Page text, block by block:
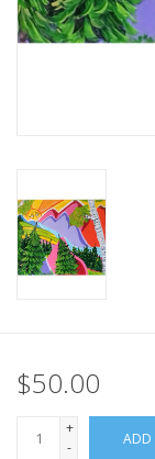
$50.00
+
-
ADD